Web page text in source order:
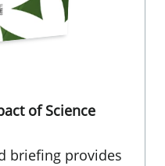
of Science
briefing provides